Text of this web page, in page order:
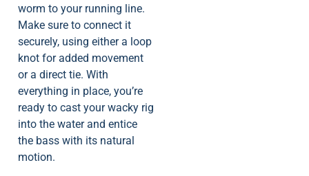
worm to your running line.
Make sure to connect it
securely, using either a loop
knot for added movement
or a direct tie. With
everything in place, you’re
ready to cast your wacky rig
into the water and entice
the bass with its natural
motion.